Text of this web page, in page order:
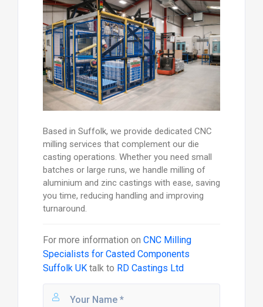
Based in Suffolk, we provide dedicated CNC
milling services that complement our die
casting operations. Whether you need small
batches or large runs, we handle milling of
aluminium and zinc castings with ease, saving
you time, reducing handling and improving
turnaround.
For more information on CNC Milling
Specialists for Casted Components
Suffolk UKtalk to RD Castings Ltd